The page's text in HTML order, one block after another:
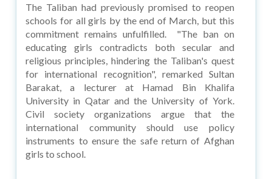
The Taliban had previously promised to reopen
schools for all girls by the end of March, but this
commitment remains unfulfilled. "The ban on
educating girls contradicts both secular and
religious principles, hindering the Taliban's quest
for international recognition", remarked Sultan
Barakat, a lecturer at Hamad Bin Khalifa
University in Qatar and the University of York.
Civil society organizations argue that the
international community should use policy
instruments to ensure the safe return of Afghan
girls to school.